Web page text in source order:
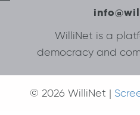
WilliNet is a
democracy and
© 2026 WilliNet |